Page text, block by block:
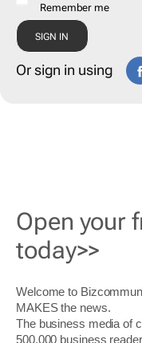
Remember me
Or sign in using
Open your
today>>
Welcome to
MAKES the news.
The business media of
500,000 business